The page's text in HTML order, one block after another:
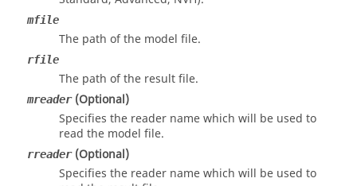
mfile
The path of the model file.
rfile
The path of the result file.
mreader(Optional)
Specifies the reader name which will be used to
read the model file.
rreader(Optional)
Specifies the reader name which will be used to